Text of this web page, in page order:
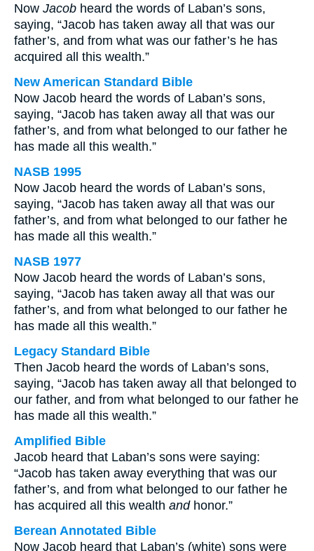
Now Jacob heard the words of Laban’s sons,
saying, “Jacob has taken away all that was our
father’s, and from what was our father’s he has
acquired all this wealth.”
New American Standard Bible
Now Jacob heard the words of Laban’s sons,
saying, “Jacob has taken away all that was our
father’s, and from what belonged to our father he
has made all this wealth.”
NASB 1995
Now Jacob heard the words of Laban’s sons,
saying, “Jacob has taken away all that was our
father’s, and from what belonged to our father he
has made all this wealth.”
NASB 1977
Now Jacob heard the words of Laban’s sons,
saying, “Jacob has taken away all that was our
father’s, and from what belonged to our father he
has made all this wealth.”
Legacy Standard Bible
Then Jacob heard the words of Laban’s sons,
saying, “Jacob has taken away all that belonged to
our father, and from what belonged to our father he
has made all this wealth.”
Amplified Bible
Jacob heard that Laban’s sons were saying:
“Jacob has taken away everything that was our
father’s, and from what belonged to our father he
has acquired all this wealth andhonor.”
Berean Annotated Bible
Now Jacob heard that Laban’s (white) sons were